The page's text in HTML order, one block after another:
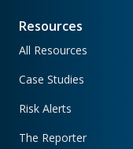
Resources
All Resources
Case Studies
Risk Alerts
The Reporter